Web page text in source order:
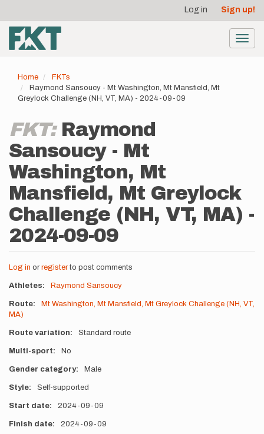
main
content
account
menu
Log in Sign up!
Home
FKTs
Raymond Sansoucy - Mt Washington, Mt Mansfield, Mt
Greylock Challenge (NH, VT, MA) - 2024-09-09
FKT: Raymond
Sansoucy - Mt
Washington, Mt
Mansfield, Mt Greylock
Challenge (NH, VT, MA) -
2024-09-09
Log in or registerto post comments
Athletes Raymond Sansoucy
Route
Mt Washington, Mt Mansfield, Mt Greylock Challenge (NH, VT,
MA)
Route variation Standard route
Multi-sport No
Gender category Male
Style Self-supported
Start date 2024-09-09
Finish date 2024-09-09